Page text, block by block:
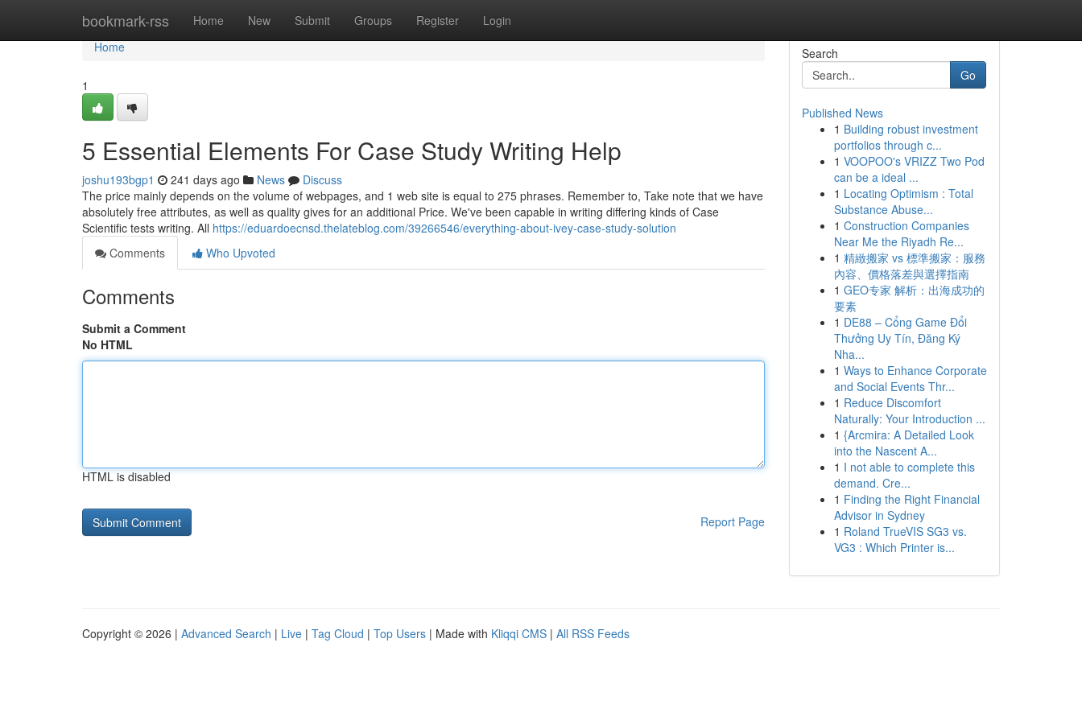
bookmark-rss Home New Submit Groups Register Login
Home
Home
1
5 Essential Elements For Case Study Writing Help
joshu193bgp1 241 days ago News
Discuss
The price mainly depends on the volume of webpages, and 1 web site is equal to 275 phrases. Remember to, Take note that we have
absolutely free attributes, as well as quality gives for an additional Price. We've been capable in writing differing kinds of Case
Scientific tests writing. All https://eduardoecnsd.thelateblog.com/39266546/everything-about-ivey-case-study-solution
Comments
Who Upvoted
Comments
Submit a Comment
No HTML
HTML is disabled
Report Page
Search
Go
Published News
1 Building robust investment
portfolios through c...
1 VOOPOO's VRIZZ Two Pod
can be a ideal ...
1 Locating Optimism : Total
Substance Abuse...
1 Construction Companies
Near Me the Riyadh Re...
1 精緻搬家 vs 標準搬家：服務
內容、價格落差與選擇指南
1 GEO专家 解析：出海成功的
要素
1 DE88 – Cổng Game Đổi
Thưởng Uy Tín, Đăng Ký
Nha...
1 Ways to Enhance Corporate
and Social Events Thr...
1 Reduce Discomfort
Naturally: Your Introduction ...
1 {Arcmira: A Detailed Look
into the Nascent A...
1 I not able to complete this
demand. Cre...
1 Finding the Right Financial
Advisor in Sydney
1 Roland TrueVIS SG3 vs.
VG3 : Which Printer is...
Copyright © 2026 | Advanced Search | Live | Tag Cloud | Top Users | Made with Kliqqi CMS | All RSS Feeds